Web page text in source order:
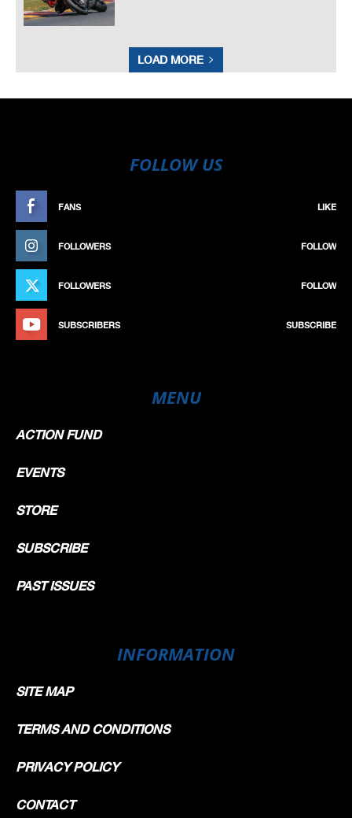
LOAD MORE
FOLLOW US
FANS LIKE
FOLLOWERS FOLLOW
FOLLOWERS FOLLOW
SUBSCRIBERS SUBSCRIBE
MENU
ACTION FUND
EVENTS
STORE
SUBSCRIBE
PAST ISSUES
INFORMATION
SITE MAP
TERMS AND CONDITIONS
PRIVACY POLICY
CONTACT